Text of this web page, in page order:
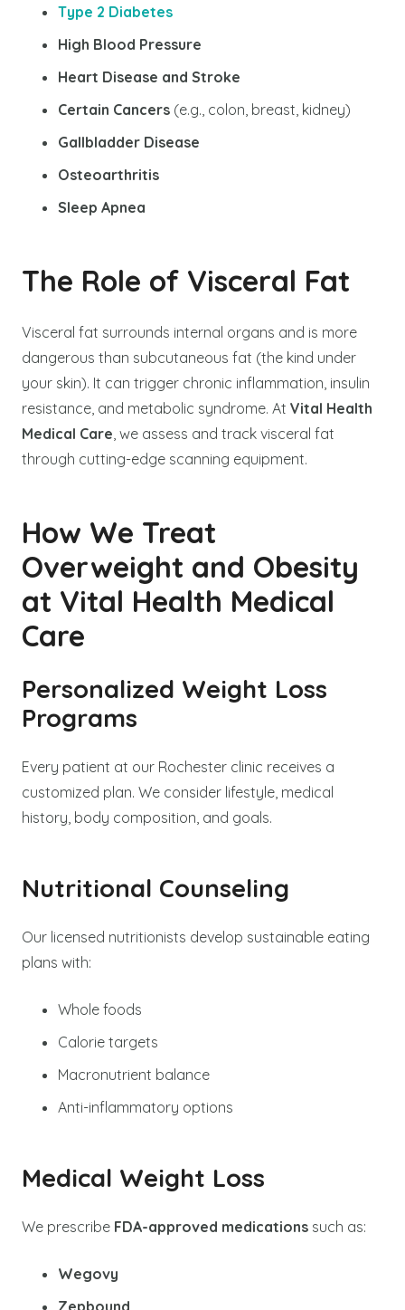
Type 2 Diabetes
High Blood Pressure
Heart Disease and Stroke
Certain Cancers (e.g., colon, breast, kidney)
Gallbladder Disease
Osteoarthritis
Sleep Apnea
The Role of Visceral Fat
Visceral fat surrounds internal organs and is more
dangerous than subcutaneous fat (the kind under
your skin). It can trigger chronic inflammation, insulin
resistance, and metabolic syndrome. At Vital Health
Medical Care , we assess and track visceral fat
through cutting-edge scanning equipment.
How We Treat
Overweight and Obesity
at Vital Health Medical
Care
Personalized Weight Loss
Programs
Every patient at our Rochester clinic receives a
customized plan. We consider lifestyle, medical
history, body composition, and goals.
Nutritional Counseling
Our licensed nutritionists develop sustainable eating
plans with:
Whole foods
Calorie targets
Macronutrient balance
Anti-inflammatory options
Medical Weight Loss
We prescribe FDA-approved medications such as:
Wegovy
Zepbound